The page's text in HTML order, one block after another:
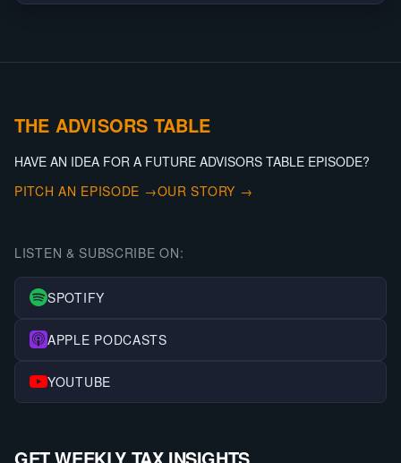
THE ADVISORS TABLE
HAVE AN IDEA FOR A FUTURE ADVISORS TABLE EPISODE?
PITCH AN EPISODE →OUR STORY →
LISTEN & SUBSCRIBE ON:
SPOTIFY
APPLE PODCASTS
YOUTUBE
GET WEEKLY TAX INSIGHTS.